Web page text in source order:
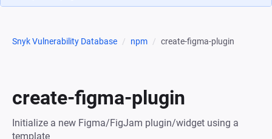
Snyk Vulnerability Database npm create-figma-plugin
create-figma-plugin
Initialize a new Figma/FigJam plugin/widget using a
template